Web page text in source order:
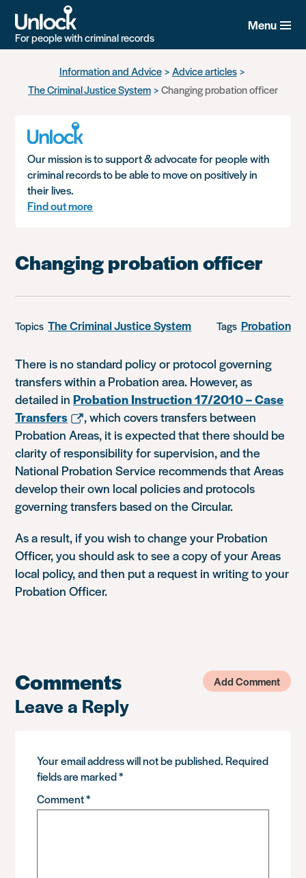
For people with criminal records
Menu
Information and Advice
Advice articles
The Criminal Justice System
Changing probation officer
Our mission is to support & advocate for people with
criminal records to be able to move on positively in
their lives.
Find out more
Changing probation officer
Topics The Criminal Justice System Tags Probation
There is no standard policy or protocol governing
transfers within a Probation area. However, as
detailed inProbation Instruction 17/2010 – Case
Transfers
, which covers transfers between
Probation Areas, it is expected that there should be
clarity of responsibility for supervision, and the
National Probation Service recommends that Areas
develop their own local policies and protocols
governing transfers based on the Circular.
As a result, if you wish to change your Probation
Officer, you should ask to see a copy of your Areas
local policy, and then put a request in writing to your
Probation Officer.
Comments Add Comment
Leave a Reply
Your email address will not be published. Required
fields are marked*
Comment*